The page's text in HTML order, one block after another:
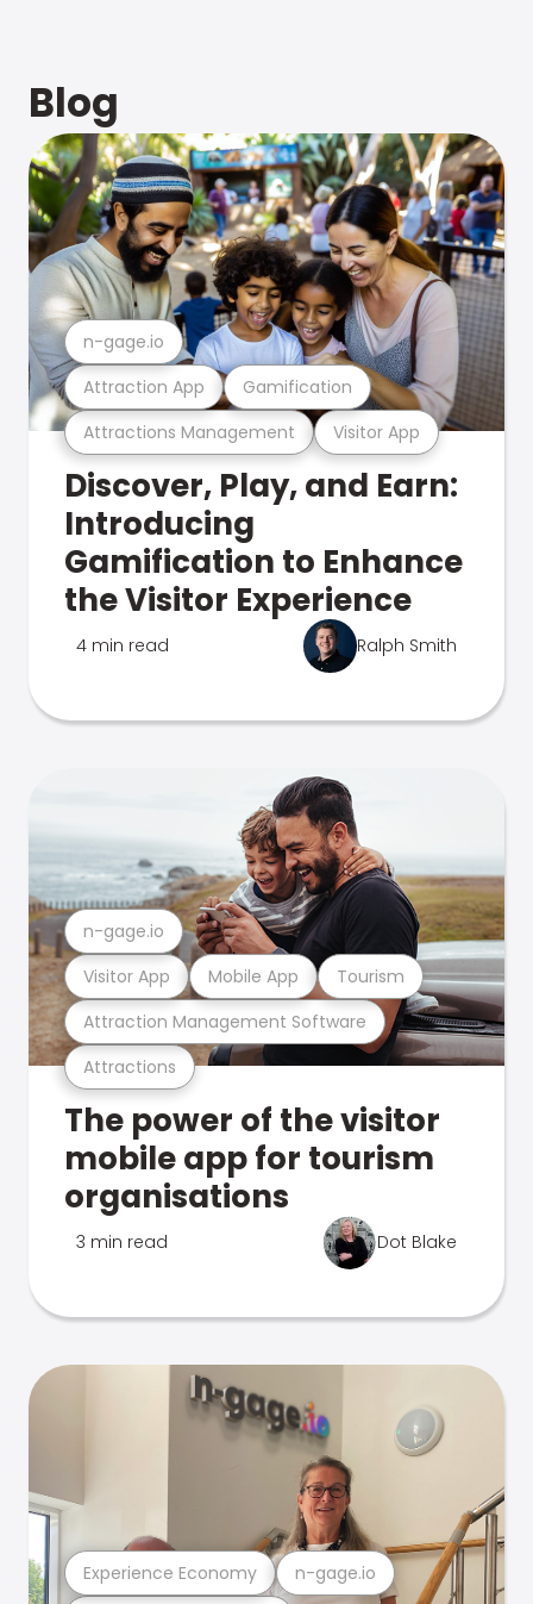
Blog
Attractions Management Visitor App
Attraction App Gamification
n-gage.io
Discover, Play, and Earn:
Introducing
Gamification to Enhance
the Visitor Experience
4 min read Ralph Smith
Attractions
Attraction Management Software
Visitor App Mobile App Tourism
n-gage.io
The power of the visitor
mobile app for tourism
organisations
3 min read Dot Blake
Experience Economy n-gage.io